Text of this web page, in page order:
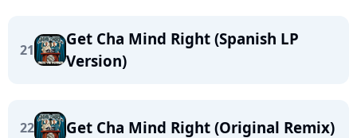
21
Get Cha Mind Right (Spanish LP
Version)
22 Get Cha Mind Right (Original Remix)